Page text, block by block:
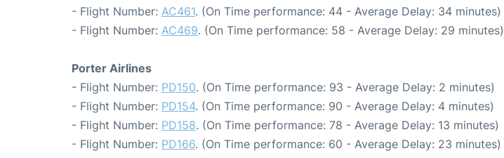
- Flight Number: AC461. (On Time performance: 44 - Average Delay: 34 minutes)
- Flight Number: AC469. (On Time performance: 58 - Average Delay: 29 minutes)
Porter Airlines
- Flight Number: PD150. (On Time performance: 93 - Average Delay: 2 minutes)
- Flight Number: PD154. (On Time performance: 90 - Average Delay: 4 minutes)
- Flight Number: PD158. (On Time performance: 78 - Average Delay: 13 minutes)
- Flight Number: PD166. (On Time performance: 60 - Average Delay: 23 minutes)